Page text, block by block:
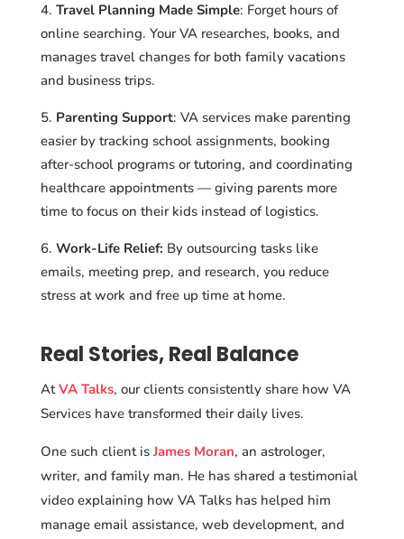
Travel Planning Made Simple: Forget hours of
online searching. Your VA researches, books, and
manages travel changes for both family vacations
and business trips.
Parenting Support: VA services make parenting
easier by tracking school assignments, booking
after-school programs or tutoring, and coordinating
healthcare appointments — giving parents more
time to focus on their kids instead of logistics.
Work-Life Relief: By outsourcing tasks like
emails, meeting prep, and research, you reduce
stress at work and free up time at home.
Real Stories, Real Balance
AtVA Talks, our clients consistently share how VA
Services have transformed their daily lives.
One such client is James Moran, an astrologer,
writer, and family man. He has shared a testimonial
video explaining how VA Talks has helped him
manage email assistance, web development, and